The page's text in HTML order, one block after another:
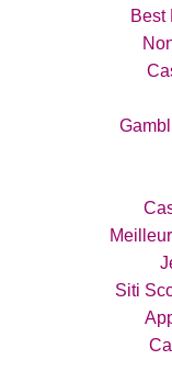
Best
Siti